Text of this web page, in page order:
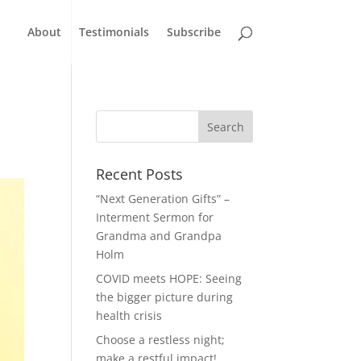
About Testimonials Subscribe
Recent Posts
“Next Generation Gifts” –
Interment Sermon for
Grandma and Grandpa
Holm
COVID meets HOPE: Seeing
the bigger picture during
health crisis
Choose a restless night;